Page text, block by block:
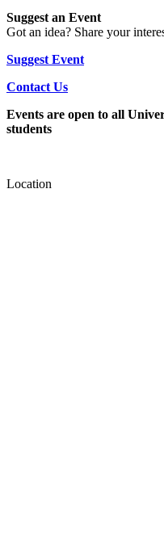
Suggest an Event
Got an idea? Share your
Suggest Event
Contact Us
Events are open to all
students
Location